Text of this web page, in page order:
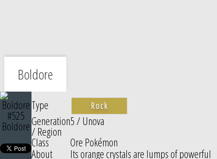
Boldore
#525
Boldore
Type Rock
Generation
/ Region
5 / Unova
Class
Ore Pokémon
About
Its orange crystals are lumps of powerful